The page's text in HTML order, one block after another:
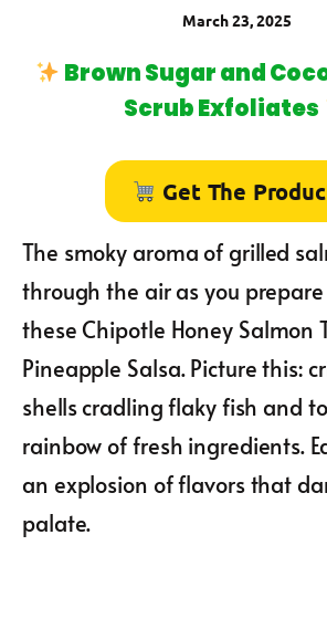
March 23, 2025
Brown Sugar and
Scrub Exfoliates
Get The
The smoky aroma of grilled
through the air as you
these Chipotle Honey Salmon
Pineapple Salsa. Picture this:
shells cradling flaky fish and
rainbow of fresh ingredients.
an explosion of flavors that
palate.